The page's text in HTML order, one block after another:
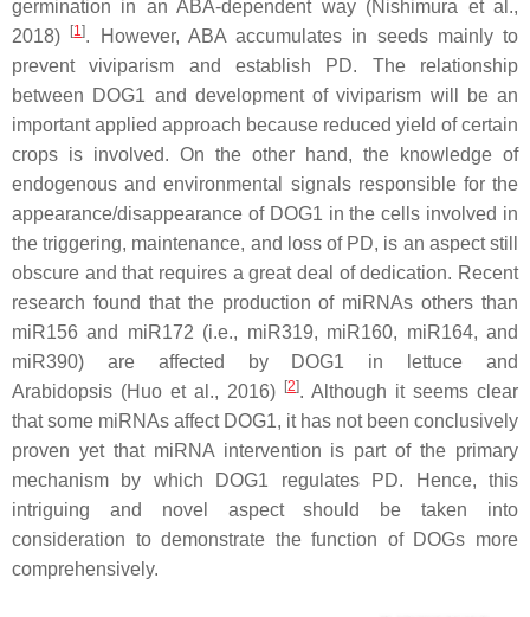
germination in an ABA-dependent way (Nishimura et al.,
2018)
[1]. However, ABA accumulates in seeds mainly to
prevent viviparism and establish PD. The relationship
between DOG1 and development of viviparism will be an
important applied approach because reduced yield of certain
crops is involved. On the other hand, the knowledge of
endogenous and environmental signals responsible for the
appearance/disappearance of DOG1 in the cells involved in
the triggering, maintenance, and loss of PD, is an aspect still
obscure and that requires a great deal of dedication. Recent
research found that the production of miRNAs others than
miR156 and miR172 (i.e., miR319, miR160, miR164, and
miR390) are affected by DOG1 in lettuce and
Arabidopsis (Huo et al., 2016)
[2]. Although it seems clear
that some miRNAs affect DOG1, it has not been conclusively
proven yet that miRNA intervention is part of the primary
mechanism by which DOG1 regulates PD. Hence, this
intriguing and novel aspect should be taken into
consideration to demonstrate the function of DOGs more
comprehensively.